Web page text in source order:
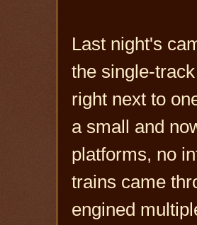
Last night's
the single-
right next to
a small and
platforms, no
trains came
engined